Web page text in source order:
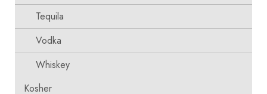
Tequila
Vodka
Whiskey
Kosher